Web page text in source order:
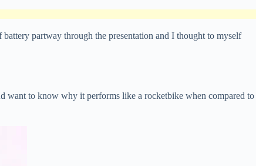
partway through the presentation and I thought to myself
want to know why it performs like a rocketbike when compared to